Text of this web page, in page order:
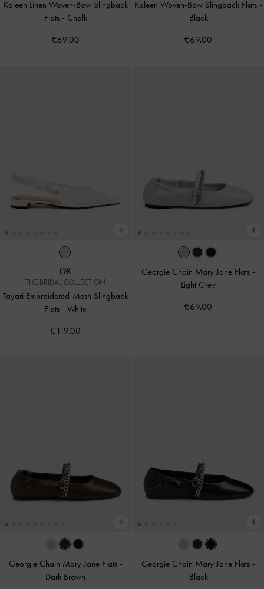
Kaleen Linen Woven-Bow Slingback
Flats - Chalk
€69.00
Kaleen Woven-Bow Slingback Flats -
Black
€69.00
THE BRIDAL COLLECTION
Tayari Embroidered-Mesh Slingback
Flats -White
€119.00
Georgie Chain Mary Jane Flats -
Light Grey
€69.00
Georgie Chain Mary Jane Flats -
Dark Brown
Georgie Chain Mary Jane Flats -
Black